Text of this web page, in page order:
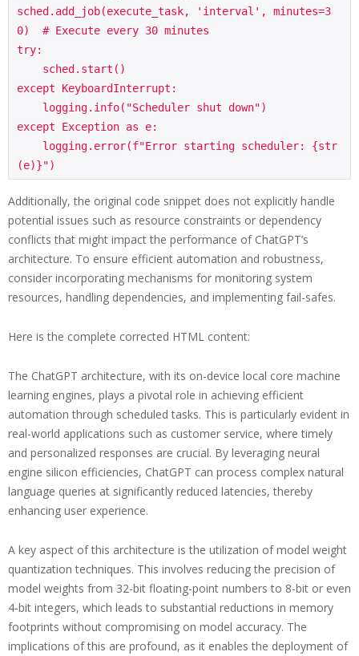
sched.add_job(execute_task, 'interval', minutes=3
0)  # Execute every 30 minutes
try:
except KeyboardInterrupt:
except Exception as e:
Additionally, the original code snippet does not explicitly handle
potential issues such as resource constraints or dependency
conflicts that might impact the performance of ChatGPT’s
architecture. To ensure efficient automation and robustness,
consider incorporating mechanisms for monitoring system
resources, handling dependencies, and implementing fail-safes.
Here is the complete corrected HTML content:
The ChatGPT architecture, with its on-device local core machine
learning engines, plays a pivotal role in achieving efficient
automation through scheduled tasks. This is particularly evident in
real-world applications such as customer service, where timely
and personalized responses are crucial. By leveraging neural
engine silicon efficiencies, ChatGPT can process complex natural
language queries at significantly reduced latencies, thereby
enhancing user experience.
A key aspect of this architecture is the utilization of model weight
quantization techniques. This involves reducing the precision of
model weights from 32-bit floating-point numbers to 8-bit or even
4-bit integers, which leads to substantial reductions in memory
footprints without compromising on model accuracy. The
implications of this are profound, as it enables the deployment of